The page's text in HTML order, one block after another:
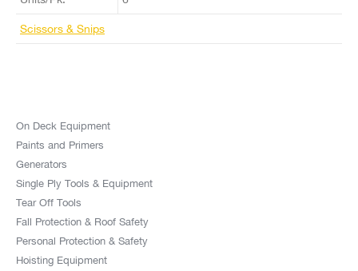
Scissors & Snips
On Deck Equipment
Paints and Primers
Generators
Single Ply Tools & Equipment
Tear Off Tools
Fall Protection & Roof Safety
Personal Protection & Safety
Hoisting Equipment